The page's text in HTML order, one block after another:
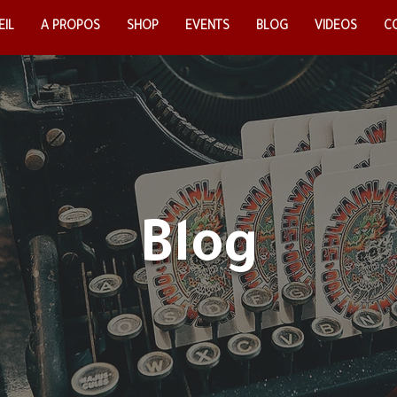
A PROPOS SHOP EVENTS BLOG VIDEOS
A PROPOS SHOP EVENTS BLOG VIDEOS
Blog